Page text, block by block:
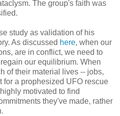
The group's faith was
study as validation of his
As discussed here, when our
are in conflict, we need to
our equilibrium. When
of their material lives -- jobs,
for a prophesized UFO rescue
motivated to find
they've made, rather